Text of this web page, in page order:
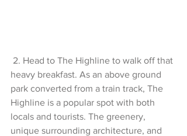
heavy breakfast. As an above ground
park converted from a train track, The
Highline is a popular spot with both
locals and tourists. The greenery,
unique surrounding architecture, and